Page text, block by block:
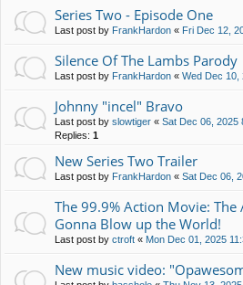
Series Two - Episode One
Last post by FrankHardon « Fri Dec 12,
Silence Of The Lambs Parody
Last post by FrankHardon « Wed Dec 10,
Johnny "incel" Bravo
Last post by slowtiger « Sat Dec 06, 2025
Replies: 1
New Series Two Trailer
Last post by FrankHardon « Sat Dec 06,
The 99.9% Action Movie:
Gonna Blow up the World!
Last post by ctroft « Mon Dec 01, 2025
New music video: